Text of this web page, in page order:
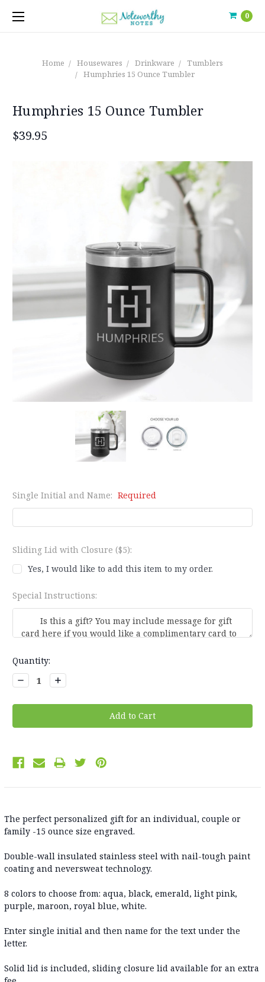
0
Home Housewares Drinkware
Tumblers
Humphries 15 Ounce Tumbler
Humphries 15 Ounce Tumbler
$39.95
Single Initial and Name: Required
Sliding Lid with Closure ($5):
Yes, I would like to add this item to my order.
Special Instructions:
Current
Stock:
Quantity:
Decrease
Quantity:
Increase
Quantity:
The perfect personalized gift for an individual, couple or
family -15 ounce size engraved.
Double-wall insulated stainless steel with nail-tough paint
coating and neversweat technology.
8 colors to choose from: aqua, black, emerald, light pink,
purple, maroon, royal blue, white.
Enter single initial and then name for the text under the
letter.
Solid lid is included, sliding closure lid available for an extra